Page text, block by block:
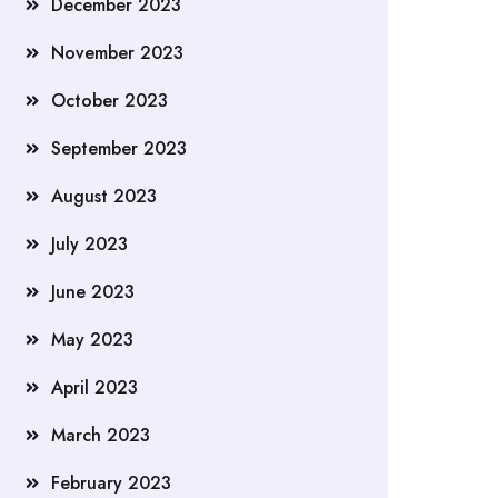
November 2023
October 2023
September 2023
August 2023
July 2023
June 2023
May 2023
April 2023
March 2023
February 2023